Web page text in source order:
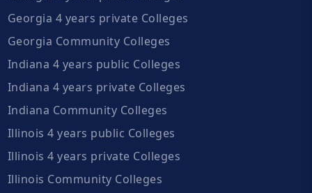
Georgia 4 years private Colleges
Georgia Community Colleges
Indiana 4 years public Colleges
Indiana 4 years private Colleges
Indiana Community Colleges
Illinois 4 years public Colleges
Illinois 4 years private Colleges
Illinois Community Colleges